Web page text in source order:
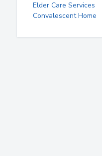
Elder Care Services
Convalescent Home